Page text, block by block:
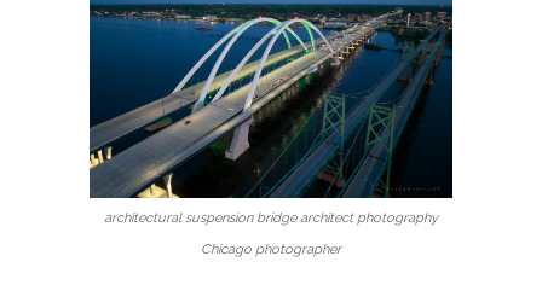
architectural suspension bridge architect photography
Chicago photographer